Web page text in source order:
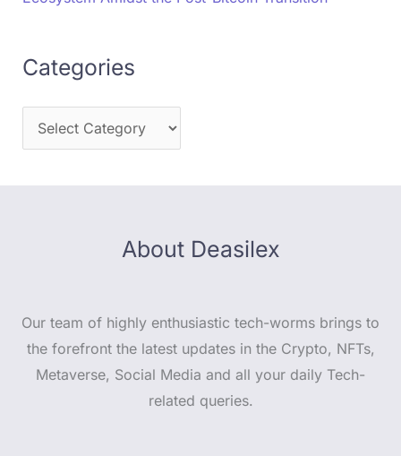
Categories
About Deasilex
Our team of highly enthusiastic tech-worms brings to
the forefront the latest updates in the Crypto, NFTs,
Metaverse, Social Media and all your daily Tech-
related queries.